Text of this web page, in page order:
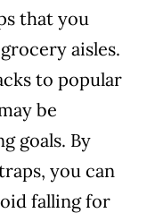
that you
aisles.
to popular
be
goals. By
you can
falling for